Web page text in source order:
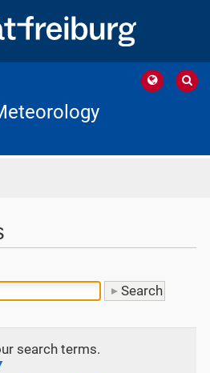
search terms.